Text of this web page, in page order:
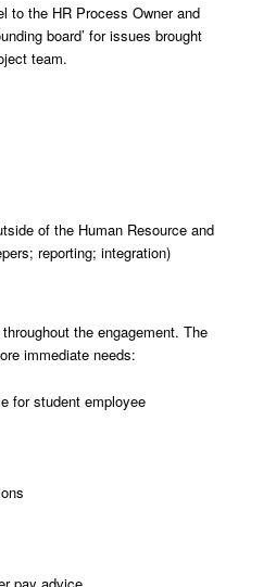
to the HR Process Owner and
board’ for issues brought
team.
of the Human Resource and
reporting; integration)
the engagement. The
immediate needs:
for student employee